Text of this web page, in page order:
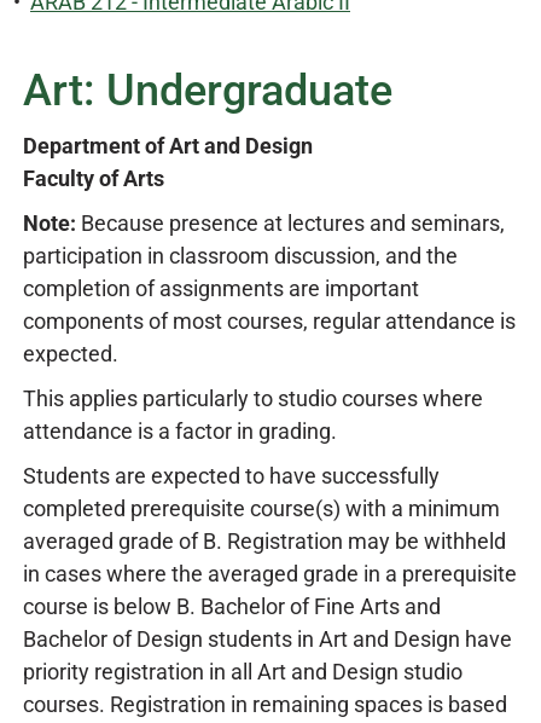
Art: Undergraduate
Department of Art and Design
Faculty of Arts
Note: Because presence at lectures and seminars,
participation in classroom discussion, and the
completion of assignments are important
components of most courses, regular attendance is
expected.
This applies particularly to studio courses where
attendance is a factor in grading.
Students are expected to have successfully
completed prerequisite course(s) with a minimum
averaged grade of B. Registration may be withheld
in cases where the averaged grade in a prerequisite
course is below B. Bachelor of Fine Arts and
Bachelor of Design students in Art and Design have
priority registration in all Art and Design studio
courses. Registration in remaining spaces is based